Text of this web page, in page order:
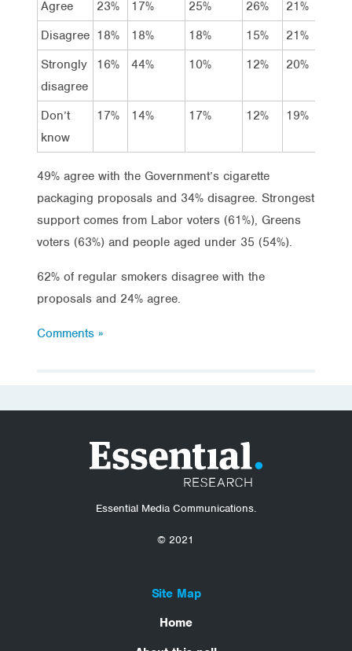
Agree 23% 17% 25% 26% 21%
Disagree 18% 18% 18% 15% 21%
Strongly
disagree
16% 44% 10% 12% 20%
Don’t
know
17% 14% 17% 12% 19%
49% agree with the Government’s cigarette
packaging proposals and 34% disagree. Strongest
support comes from Labor voters (61%), Greens
voters (63%) and people aged under 35 (54%).
62% of regular smokers disagree with the
proposals and 24% agree.
Comments »
Essential Media Communications.
© 2021
Site Map
Home